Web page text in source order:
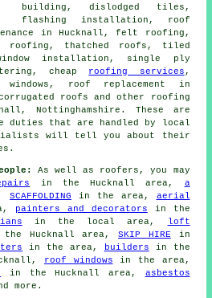
building, dislodged tiles,
flashing installation, roof
in Hucknall, felt roofing,
roofing, thatched roofs, tiled
installation, single ply
cheap roofing services ,
roof replacement in
roofs and other roofing
Nottinghamshire. These are
that are handled by local
will tell you about their
As well as roofers, you may
in the Hucknall area, a
SCAFFOLDING in the area, aerial
painters and decorators in the
in the local area,
loft
Hucknall area,SKIP HIRE in
in the area, builders in the
roof windows in the area,
in the Hucknall area, asbestos
more.